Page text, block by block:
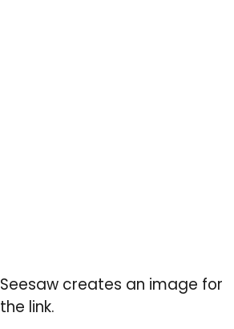
Seesaw creates an image for
the link.